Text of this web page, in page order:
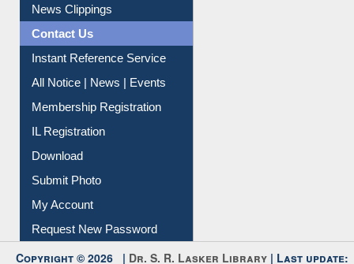
Article Request
Citation Management
News Clippings
Contact Us
Instant Reference Service
All Notice | News | Events
Membership Registration
IL Registration
Download
Submit Photo
My Account